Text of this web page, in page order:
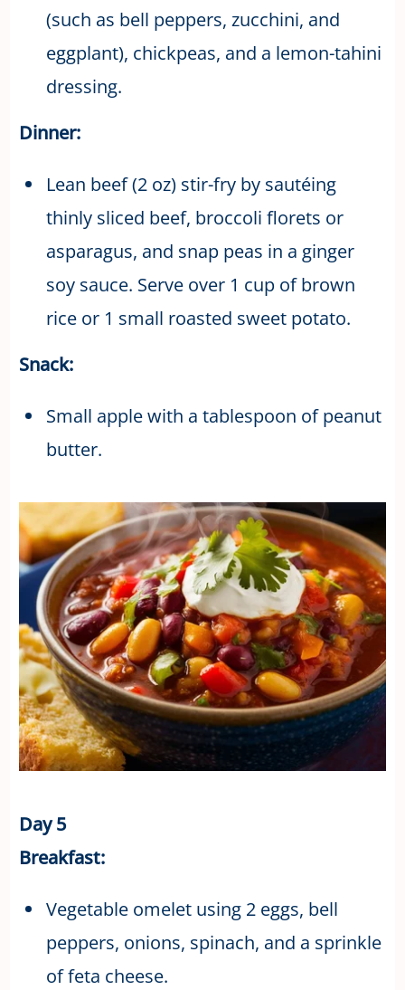
(such as bell peppers, zucchini, and
eggplant), chickpeas, and a lemon-tahini
dressing.
Dinner:
Lean beef (2 oz) stir-fry by sautéing
thinly sliced beef, broccoli florets or
asparagus, and snap peas in a ginger
soy sauce. Serve over 1 cup of brown
rice or 1 small roasted sweet potato.
Snack:
Small apple with a tablespoon of peanut
butter.
Day 5
Breakfast:
Vegetable omelet using 2 eggs, bell
peppers, onions, spinach, and a sprinkle
of feta cheese.